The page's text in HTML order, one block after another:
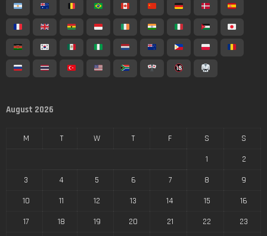
August 2026
M T W T F S
S
1
2
3
4 5 6 7 8
9
10
11 12 13 14 15
16
17
18 19 20 21 22
23